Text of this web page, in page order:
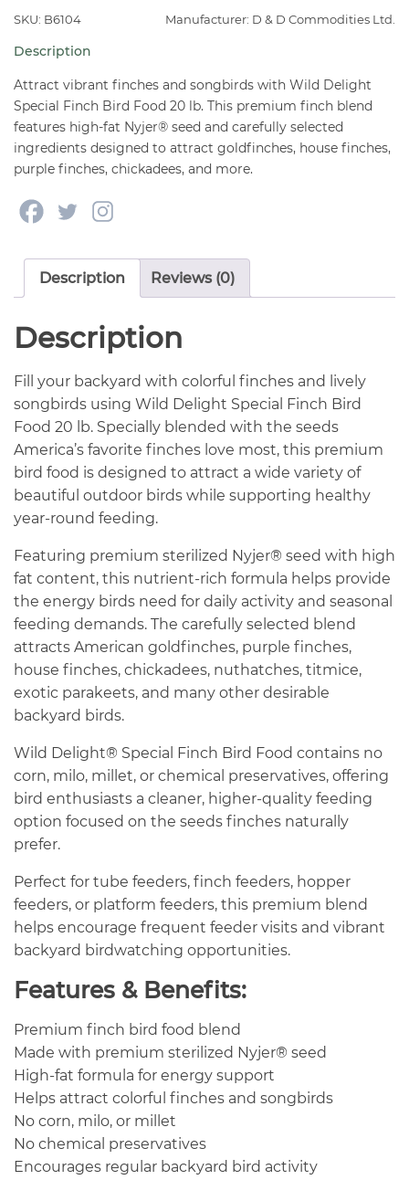
Bird
20
lb
quantity
SKU: B6104 Manufacturer: D & D Commodities Ltd.
Description
Attract vibrant finches and songbirds with Wild Delight
Special Finch Bird Food 20 lb. This premium finch blend
features high-fat Nyjer® seed and carefully selected
ingredients designed to attract goldfinches, house finches,
purple finches, chickadees, and more.
Description Reviews (0)
Description
Fill your backyard with colorful finches and lively
songbirds using Wild Delight Special Finch Bird
Food 20 lb. Specially blended with the seeds
America’s favorite finches love most, this premium
bird food is designed to attract a wide variety of
beautiful outdoor birds while supporting healthy
year-round feeding.
Featuring premium sterilized Nyjer® seed with high
fat content, this nutrient-rich formula helps provide
the energy birds need for daily activity and seasonal
feeding demands. The carefully selected blend
attracts American goldfinches, purple finches,
house finches, chickadees, nuthatches, titmice,
exotic parakeets, and many other desirable
backyard birds.
Wild Delight® Special Finch Bird Food contains no
corn, milo, millet, or chemical preservatives, offering
bird enthusiasts a cleaner, higher-quality feeding
option focused on the seeds finches naturally
prefer.
Perfect for tube feeders, finch feeders, hopper
feeders, or platform feeders, this premium blend
helps encourage frequent feeder visits and vibrant
backyard birdwatching opportunities.
Features & Benefits:
Premium finch bird food blend
Made with premium sterilized Nyjer® seed
High-fat formula for energy support
Helps attract colorful finches and songbirds
No corn, milo, or millet
No chemical preservatives
Encourages regular backyard bird activity